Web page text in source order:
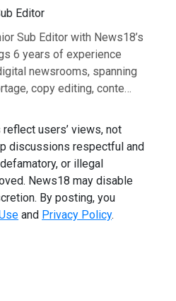
Editor
Sub Editor with News18’s
6 years of experience
newsrooms, spanning
copy editing, conte…
users’ views, not
discussions respectful and
or illegal
News18 may disable
By posting, you
and Privacy Policy.